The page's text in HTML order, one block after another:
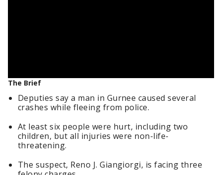
The Brief
Deputies say a man in Gurnee caused several
crashes while fleeing from police.
At least six people were hurt, including two
children, but all injuries were non-life-
threatening.
The suspect, Reno J. Giangiorgi, is facing three